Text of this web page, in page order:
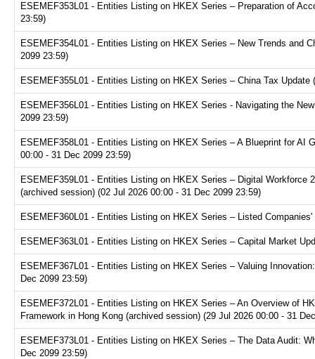
ESEMEF353L01 - Entities Listing on HKEX Series – Preparation of
23:59)
ESEMEF354L01 - Entities Listing on HKEX Series – New Trends and
2099 23:59)
ESEMEF355L01 - Entities Listing on HKEX Series – China Tax
ESEMEF356L01 - Entities Listing on HKEX Series - Navigating the
2099 23:59)
ESEMEF358L01 - Entities Listing on HKEX Series – A Blueprint for AI
00:00 - 31 Dec 2099 23:59)
ESEMEF359L01 - Entities Listing on HKEX Series – Digital
(archived session) (02 Jul 2026 00:00 - 31 Dec 2099 23:59)
ESEMEF360L01 - Entities Listing on HKEX Series – Listed
ESEMEF363L01 - Entities Listing on HKEX Series – Capital Market
ESEMEF367L01 - Entities Listing on HKEX Series – Valuing
Dec 2099 23:59)
ESEMEF372L01 - Entities Listing on HKEX Series – An Overview of
Framework in Hong Kong (archived session) (29 Jul 2026 00:00 - 31
ESEMEF373L01 - Entities Listing on HKEX Series – The Data Audit:
Dec 2099 23:59)